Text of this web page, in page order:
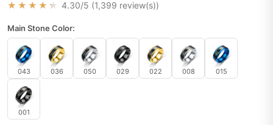
★★★★★ 4.30/5 (1,399 review(s))
Main Stone Color:
043 036 050 029 022 008 015
001